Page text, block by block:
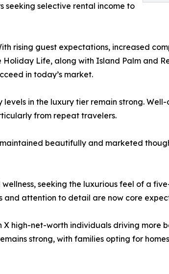
seeking selective rental income to
rising guest expectations, increased
Life, along with Island Palm and
in today’s market.
in the luxury tier remain strong.
from repeat travelers.
beautifully and marketed
seeking the luxurious feel of a
and attention to detail are now core
high-net-worth individuals driving more
strong, with families opting for